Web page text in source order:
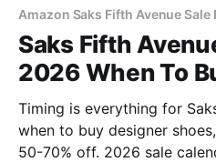
Amazon Saks Fifth Avenue Sale
Saks Fifth
2026 When To
Timing is everything for
when to buy designer
50-70% off. 2026 sale